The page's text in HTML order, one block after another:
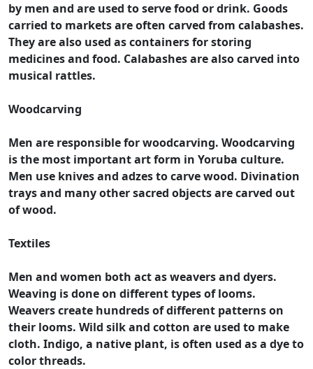
by men and are used to serve food or drink. Goods
carried to markets are often carved from calabashes.
They are also used as containers for storing
medicines and food. Calabashes are also carved into
musical rattles.
Woodcarving
Men are responsible for woodcarving. Woodcarving
is the most important art form in Yoruba culture.
Men use knives and adzes to carve wood. Divination
trays and many other sacred objects are carved out
of wood.
Textiles
Men and women both act as weavers and dyers.
Weaving is done on different types of looms.
Weavers create hundreds of different patterns on
their looms. Wild silk and cotton are used to make
cloth. Indigo, a native plant, is often used as a dye to
color threads.